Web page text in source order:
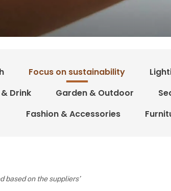
Focus on sustainability
Drink Garden & Outdoor
Fashion & Accessories
based on the suppliers’